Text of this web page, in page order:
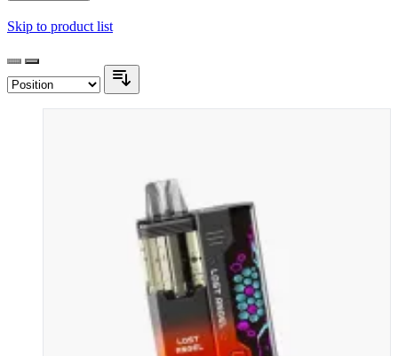
Skip to product list